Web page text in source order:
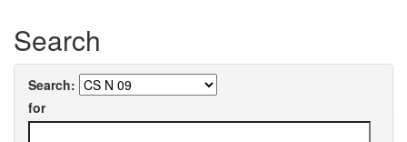
Search
Search:
for